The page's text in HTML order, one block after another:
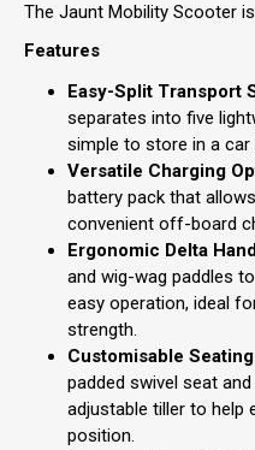
The Jaunt Mobility Scooter
Features
Easy-Split Transport
separates into five
simple to store in a
Versatile Charging
battery pack that
convenient off-board
Ergonomic Delta
and wig-wag paddles
easy operation, ideal
strength.
Customisable
padded swivel seat
adjustable tiller to help
position.